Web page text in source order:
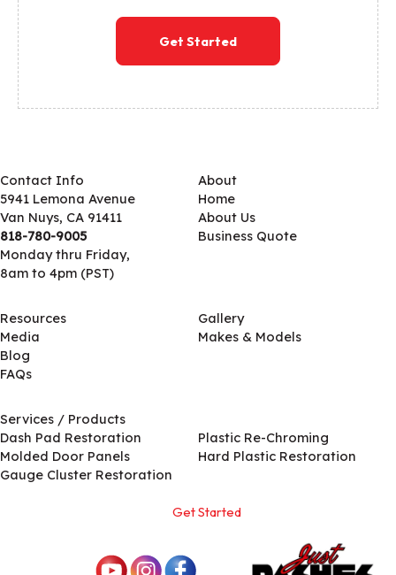
Get Started
Contact Info
5941 Lemona Avenue
Van Nuys, CA 91411
818-780-9005
Monday thru Friday,
8am to 4pm (PST)
About
Home
About Us
Business Quote
Resources
Media
Blog
FAQs
Gallery
Makes & Models
Services / Products
Dash Pad Restoration
Molded Door Panels
Gauge Cluster Restoration
Plastic Re-Chroming
Hard Plastic Restoration
Get Started